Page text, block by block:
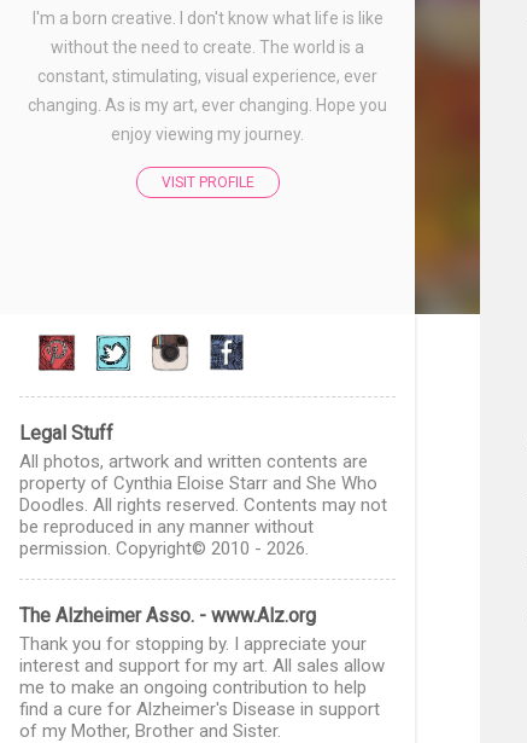
I'm a born creative. I don't know what life is like
without the need to create. The world is a
constant, stimulating, visual experience, ever
changing. As is my art, ever changing. Hope you
enjoy viewing my journey.
VISIT PROFILE
Legal Stuff
All photos, artwork and written contents are
property of Cynthia Eloise Starr and She Who
Doodles. All rights reserved. Contents may not
be reproduced in any manner without
permission. Copyright© 2010 - 2026.
The Alzheimer Asso. - www.Alz.org
Thank you for stopping by. I appreciate your
interest and support for my art. All sales allow
me to make an ongoing contribution to help
find a cure for Alzheimer's Disease in support
of my Mother, Brother and Sister.